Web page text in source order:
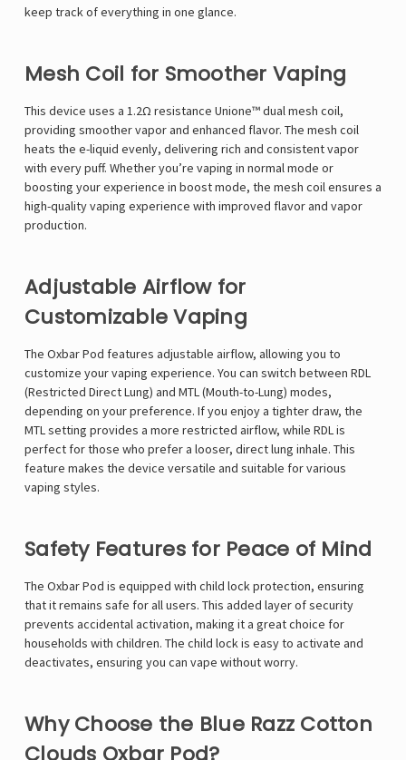
keep track of everything in one glance.
Mesh Coil for Smoother Vaping
This device uses a 1.2Ω resistance Unione™ dual mesh coil,
providing smoother vapor and enhanced flavor. The mesh coil
heats the e-liquid evenly, delivering rich and consistent vapor
with every puff. Whether you’re vaping in normal mode or
boosting your experience in boost mode, the mesh coil ensures a
high-quality vaping experience with improved flavor and vapor
production.
Adjustable Airflow for
Customizable Vaping
The Oxbar Pod features adjustable airflow, allowing you to
customize your vaping experience. You can switch between RDL
(Restricted Direct Lung) and MTL (Mouth-to-Lung) modes,
depending on your preference. If you enjoy a tighter draw, the
MTL setting provides a more restricted airflow, while RDL is
perfect for those who prefer a looser, direct lung inhale. This
feature makes the device versatile and suitable for various
vaping styles.
Safety Features for Peace of Mind
The Oxbar Pod is equipped with child lock protection, ensuring
that it remains safe for all users. This added layer of security
prevents accidental activation, making it a great choice for
households with children. The child lock is easy to activate and
deactivates, ensuring you can vape without worry.
Why Choose the Blue Razz Cotton
Clouds Oxbar Pod?